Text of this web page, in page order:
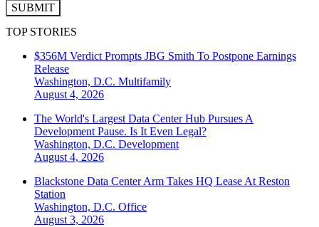
SUBMIT
TOP STORIES
$356M Verdict Prompts JBG Smith To Postpone Earnings
Release
Washington, D.C. Multifamily
August 4, 2026
The World's Largest Data Center Hub Pursues A
Development Pause. Is It Even Legal?
Washington, D.C. Development
August 4, 2026
Blackstone Data Center Arm Takes HQ Lease At Reston
Station
Washington, D.C. Office
August 3, 2026